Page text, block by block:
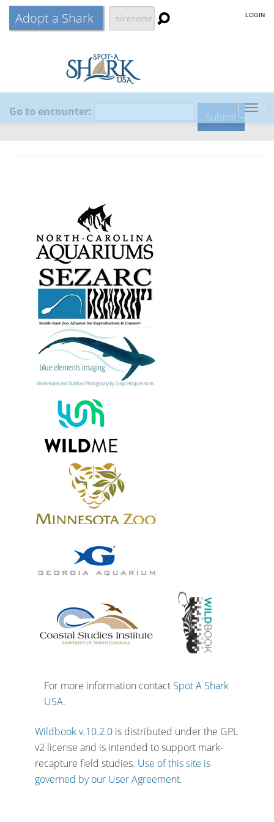
Adopt a Shark LOGIN
Go to encounter:
For more information contact Spot A Shark
USA.
Wildbook v.10.2.0is distributed under the GPL
v2 license and is intended to support mark-
recapture field studies. Use of this site is
governed by our User Agreement.